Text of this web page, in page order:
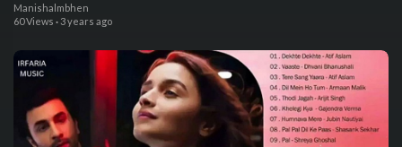
Manishalmbhen
60 Views · 3 years ago